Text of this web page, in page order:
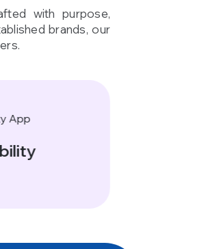
with purpose,
brands, our